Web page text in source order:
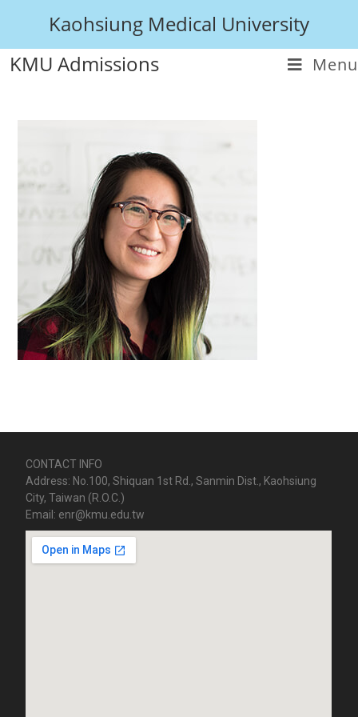
Kaohsiung Medical University
KMU Admissions
Menu
CONTACT INFO
Address: No.100, Shiquan 1st Rd., Sanmin Dist., Kaohsiung
City, Taiwan (R.O.C.)
Email: enr@kmu.edu.tw